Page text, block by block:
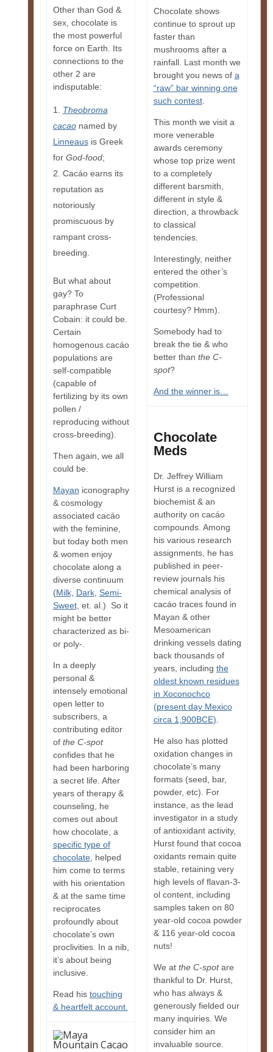
Other than God &
sex, chocolate is
the most powerful
force on Earth. Its
connections to the
other 2 are
indisputable:
Theobroma
cacaonamed by
Linneausis Greek
forGod-food;
Cacáo earns its
reputation as
notoriously
promiscuous by
rampant cross-
breeding.
But what about
gay? To
paraphrase Curt
Cobain: it could be.
Certain
homogenous cacáo
populations are
self-compatible
(capable of
fertilizing by its own
pollen /
reproducing without
cross-breeding).
Then again, we all
could be.
Mayan iconography
& cosmology
associated cacáo
with the feminine,
but today both men
& women enjoy
chocolate along a
diverse continuum
(Milk, Dark, Semi-
Sweet, et. al.) So it
might be better
characterized as bi-
or poly-.
In a deeply
personal &
intensely emotional
open letter to
subscribers, a
contributing editor
of the C-spot
confides that he
had been harboring
a secret life. After
years of therapy &
counseling, he
comes out about
how chocolate, a
specific type of
chocolate, helped
him come to terms
with his orientation
& at the same time
reciprocates
profoundly about
chocolate’s own
proclivities. In a nib,
it’s about being
inclusive.
Read his touching
& heartfelt account.
Chocolate shows
continue to sprout up
faster than
mushrooms after a
rainfall. Last month we
brought you news of a
“raw” bar winning one
such contest.
This month we visit a
more venerable
awards ceremony
whose top prize went
to a completely
different barsmith,
different in style &
direction, a throwback
to classical
tendencies.
Interestingly, neither
entered the other’s
competition.
(Professional
courtesy? Hmm).
Somebody had to
break the tie & who
better than the C-
spot?
And the winner is…
Chocolate
Meds
Dr. Jeffrey William
Hurst is a recognized
biochemist & an
authority on cacáo
compounds. Among
his various research
assignments, he has
published in peer-
review journals his
chemical analysis of
cacáo traces found in
Mayan & other
Mesoamerican
drinking vessels dating
back thousands of
years, including the
oldest known residues
in Xoconochco
(present day Mexico
circa 1,900BCE)
He also has plotted
oxidation changes in
chocolate’s many
formats (seed, bar,
powder, etc). For
instance, as the lead
investigator in a study
of antioxidant activity,
Hurst found that cocoa
oxidants remain quite
stable, retaining very
high levels of flavan-3-
ol content, including
samples taken on 80
year-old cocoa powder
& 116 year-old cocoa
nuts!
We at the C-spotare
thankful to Dr. Hurst,
who has always &
generously fielded our
many inquiries. We
consider him an
invaluable source.